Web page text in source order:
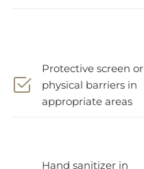
Protective screen or
physical barriers in
appropriate areas
Hand sanitizer in